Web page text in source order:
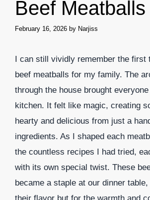
Beef Meatballs
February 16, 2026 by Narjiss
I can still vividly remember the first
beef meatballs for my family. The
through the house brought
kitchen. It felt like magic, creating
hearty and delicious from just a
ingredients. As I shaped each
the countless recipes I had tried,
with its own special twist. These
became a staple at our dinner